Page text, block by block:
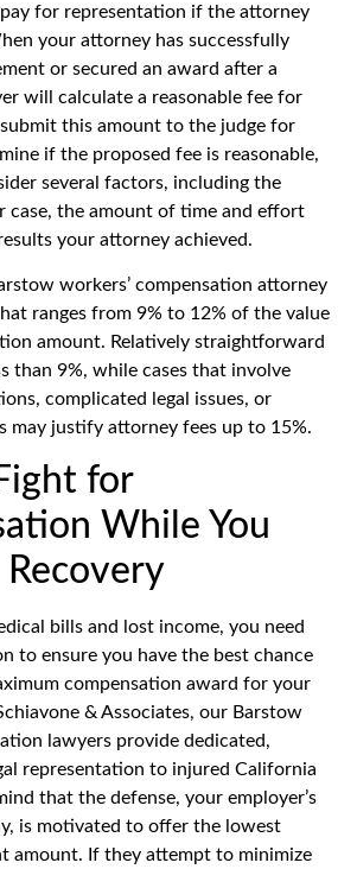
for representation if the attorney
your attorney has successfully
or secured an award after a
will calculate a reasonable fee for
this amount to the judge for
if the proposed fee is reasonable,
several factors, including the
case, the amount of time and effort
your attorney achieved.
workers’ compensation attorney
ranges from 9% to 12% of the value
amount. Relatively straightforward
than 9%, while cases that involve
complicated legal issues, or
may justify attorney fees up to 15%.
for
While You
Recovery
bills and lost income, you need
to ensure you have the best chance
compensation award for your
& Associates, our Barstow
lawyers provide dedicated,
representation to injured California
that the defense, your employer’s
is motivated to offer the lowest
amount. If they attempt to minimize